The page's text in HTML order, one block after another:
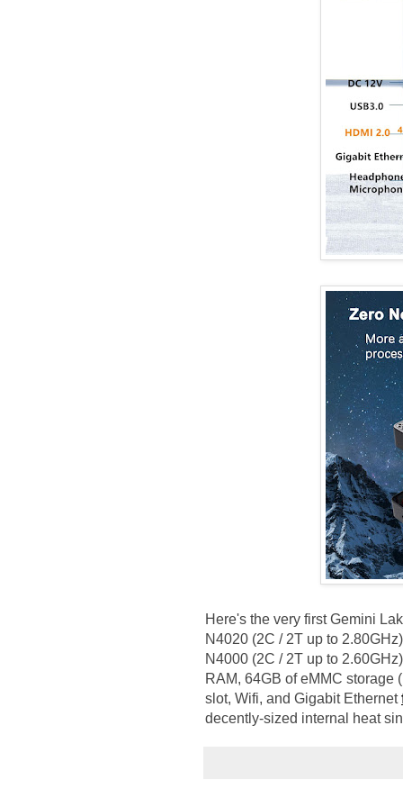
Here's the very first Gemini
N4020 (2C / 2T up to
N4000 (2C / 2T up to
RAM, 64GB of eMMC storage
slot, Wifi, and Gigabit Ethernet
decently-sized internal heat